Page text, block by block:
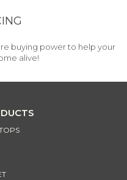
buying power to help your
alive!